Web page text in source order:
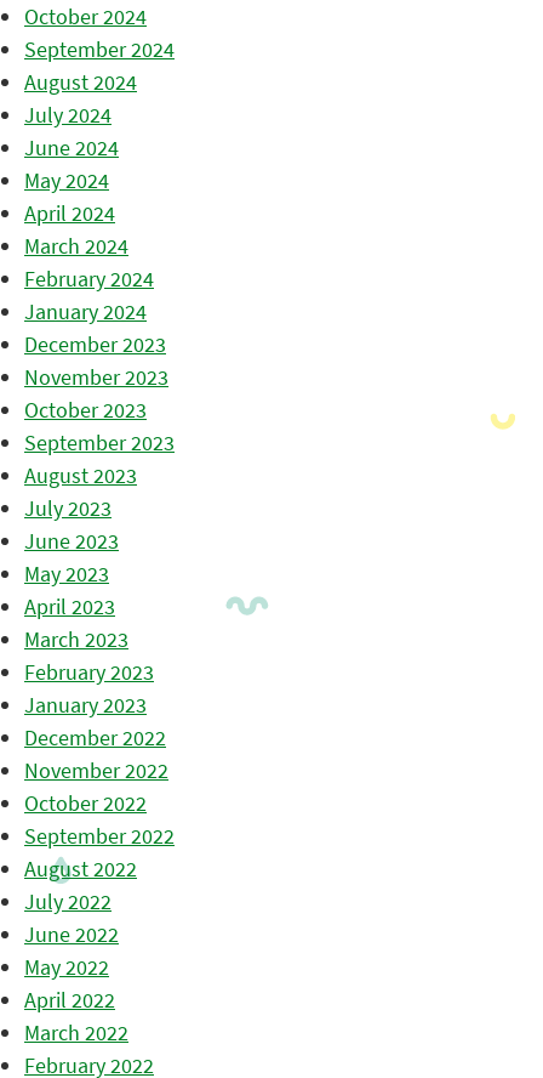
October 2024
September 2024
August 2024
July 2024
June 2024
May 2024
April 2024
March 2024
February 2024
January 2024
December 2023
November 2023
October 2023
September 2023
August 2023
July 2023
June 2023
May 2023
April 2023
March 2023
February 2023
January 2023
December 2022
November 2022
October 2022
September 2022
August 2022
July 2022
June 2022
May 2022
April 2022
March 2022
February 2022